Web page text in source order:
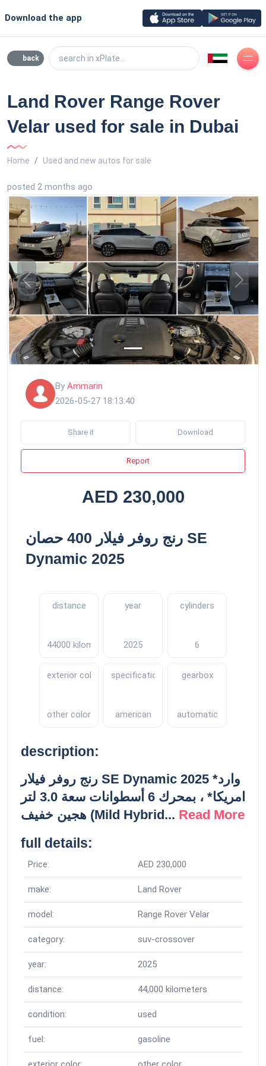
Download the app
back search in xPlate...
Land Rover Range Rover
Velar used for sale in Dubai
Home Used and new autos for sale
posted 2 months ago
Previous Next
By Ammarin
2026-05-27 18:13:40
Share it Download
Report
AED 230,000
رنج روفر فيلار 400 حصان SE
Dynamic 2025
distance
44000 kilometers
year
2025
cylinders
6
exterior color
other color
specifications
american
gearbox
automatic
description:
رنج روفر فيلار SE Dynamic 2025 *وارد
امريكا* ، بمحرك 6 أسطوانات سعة 3.0 لتر
هجين خفيف (Mild Hybrid... Read More
full details:
Price: AED 230,000
make: Land Rover
model: Range Rover Velar
category: suv-crossover
year: 2025
distance: 44,000 kilometers
condition: used
fuel: gasoline